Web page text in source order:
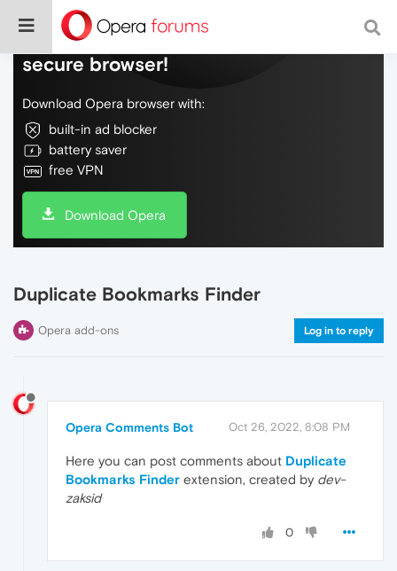
Do more on the web, with a fast and
secure browser!
Download Opera browser with:
built-in ad blocker
battery saver
free VPN
Download Opera
Duplicate Bookmarks Finder
Opera add-ons Log in to reply
Opera Comments Bot Oct 26, 2022, 8:08 PM
Here you can post comments about Duplicate
Bookmarks Finder extension, created by dev-
zaksid
0